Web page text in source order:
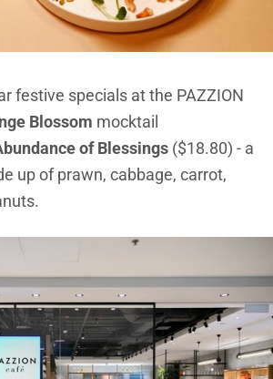
festive specials at the PAZZION
Blossom mocktail
of Blessings ($18.80) - a
up of prawn, cabbage, carrot,